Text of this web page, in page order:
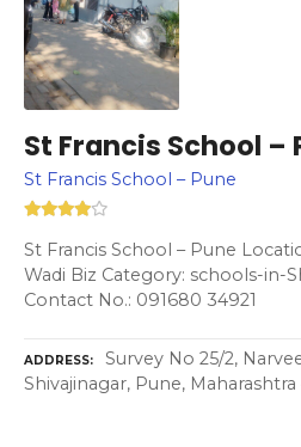
St Francis School –
St Francis School – Pune
St Francis School – Pune
Wadi Biz Category: schools-in-
Contact No.: 091680 34921
ADDRESS
Survey No 25/2,
Shivajinagar, Pune, Maharashtra